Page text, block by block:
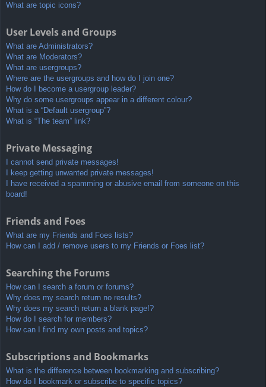
What are topic icons?
User Levels and Groups
What are Administrators?
What are Moderators?
What are usergroups?
Where are the usergroups and how do I join one?
How do I become a usergroup leader?
Why do some usergroups appear in a different colour?
What is a “Default usergroup”?
What is “The team” link?
Private Messaging
I cannot send private messages!
I keep getting unwanted private messages!
I have received a spamming or abusive email from someone on this
board!
Friends and Foes
What are my Friends and Foes lists?
How can I add / remove users to my Friends or Foes list?
Searching the Forums
How can I search a forum or forums?
Why does my search return no results?
Why does my search return a blank page!?
How do I search for members?
How can I find my own posts and topics?
Subscriptions and Bookmarks
What is the difference between bookmarking and subscribing?
How do I bookmark or subscribe to specific topics?